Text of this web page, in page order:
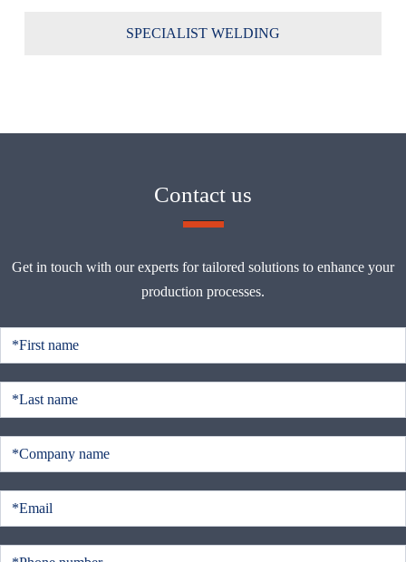
SPECIALIST WELDING
Contact us
Get in touch with our experts for tailored solutions to enhance your
production processes.
o
c
u